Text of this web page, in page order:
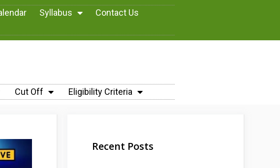
Syllabus
Contact Us
Cut Off Eligibility Criteria
Recent Posts